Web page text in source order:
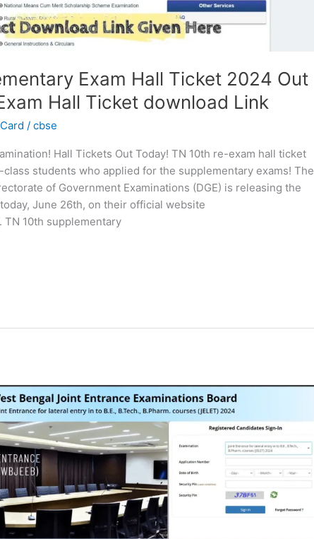
Exam Hall Ticket 2024 Out
Hall Ticket download Link
/cbse
Hall Tickets Out Today! TN 10th re-exam hall ticket
students who applied for the supplementary exams! The
of Government Examinations (DGE) is releasing the
June 26th, on their official website
10th supplementary